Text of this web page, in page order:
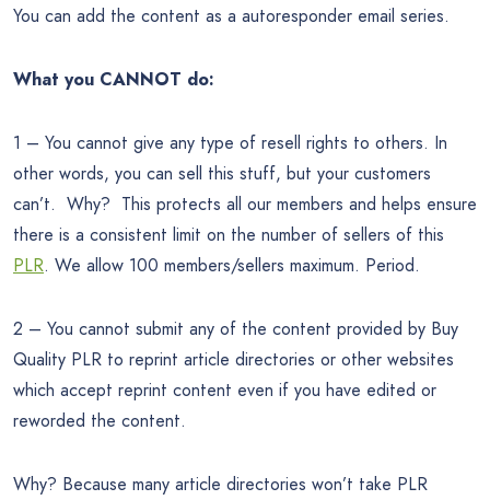
You can add the content as a autoresponder email series.
What you CANNOT do:
1 – You cannot give any type of resell rights to others. In
other words, you can sell this stuff, but your customers
can’t. Why? This protects all our members and helps ensure
there is a consistent limit on the number of sellers of this
PLR. We allow 100 members/sellers maximum. Period.
2 – You cannot submit any of the content provided by Buy
Quality PLR to reprint article directories or other websites
which accept reprint content even if you have edited or
reworded the content.
Why? Because many article directories won’t take PLR